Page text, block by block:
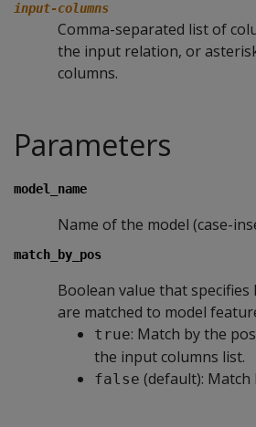
input-columns
Comma-separated list of
the input relation, or
columns.
Parameters
model_name
Name of the model (case-
match_by_pos
Boolean value that
are matched to model
true: Match by the
the input columns list.
false (default): Match